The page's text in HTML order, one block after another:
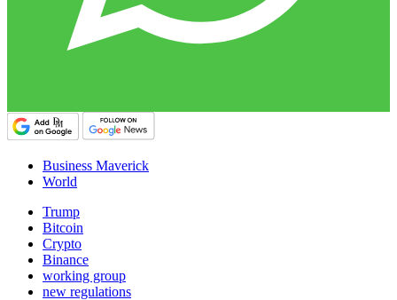
Business Maverick
World
Trump
Bitcoin
Crypto
Binance
working group
new regulations